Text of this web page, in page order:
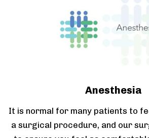
Anesthesia
It is normal for many patients to
a surgical procedure, and our